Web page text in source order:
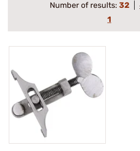
Number of results: 32
1